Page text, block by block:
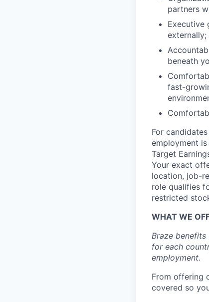
partners
Executive
beneath
fast-
For
employment
Target
Your exact
location, job-
role qualifies
restricted
WHAT WE
Braze
for each
employment.
From offering
covered so